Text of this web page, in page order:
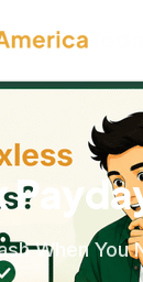
When You